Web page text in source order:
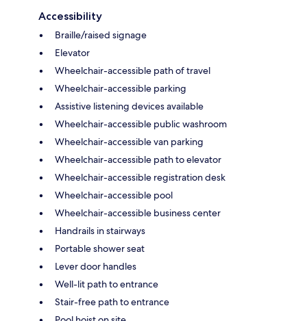
Accessibility
Braille/raised signage
Elevator
Wheelchair-accessible path of travel
Wheelchair-accessible parking
Assistive listening devices available
Wheelchair-accessible public washroom
Wheelchair-accessible van parking
Wheelchair-accessible path to elevator
Wheelchair-accessible registration desk
Wheelchair-accessible pool
Wheelchair-accessible business center
Handrails in stairways
Portable shower seat
Lever door handles
Well-lit path to entrance
Stair-free path to entrance